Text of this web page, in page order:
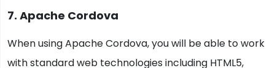
7. Apache Cordova
When using Apache Cordova, you will be able to work
with standard web technologies including HTML5,